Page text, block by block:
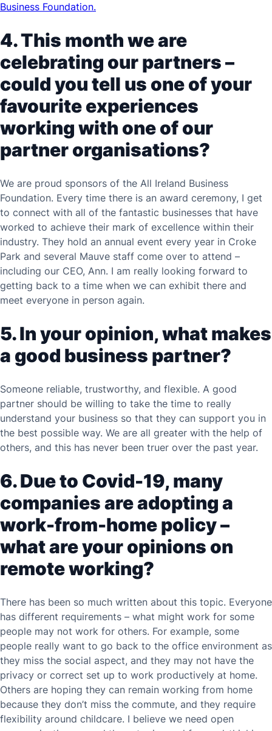
Business Foundation.
4. This month we are
celebrating our partners –
could you tell us one of your
favourite experiences
working with one of our
partner organisations?
We are proud sponsors of the All Ireland Business
Foundation. Every time there is an award ceremony, I get
to connect with all of the fantastic businesses that have
worked to achieve their mark of excellence within their
industry. They hold an annual event every year in Croke
Park and several Mauve staff come over to attend –
including our CEO, Ann. I am really looking forward to
getting back to a time when we can exhibit there and
meet everyone in person again.
5. In your opinion, what makes
a good business partner?
Someone reliable, trustworthy, and flexible. A good
partner should be willing to take the time to really
understand your business so that they can support you in
the best possible way. We are all greater with the help of
others, and this has never been truer over the past year.
6. Due to Covid-19, many
companies are adopting a
work-from-home policy –
what are your opinions on
remote working?
There has been so much written about this topic. Everyone
has different requirements – what might work for some
people may not work for others. For example, some
people really want to go back to the office environment as
they miss the social aspect, and they may not have the
privacy or correct set up to work productively at home.
Others are hoping they can remain working from home
because they don’t miss the commute, and they require
flexibility around childcare. I believe we need open